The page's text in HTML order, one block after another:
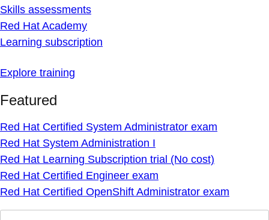
Skills assessments
Red Hat Academy
Learning subscription
Explore training
Featured
Red Hat Certified System Administrator exam
Red Hat System Administration I
Red Hat Learning Subscription trial (No cost)
Red Hat Certified Engineer exam
Red Hat Certified OpenShift Administrator exam